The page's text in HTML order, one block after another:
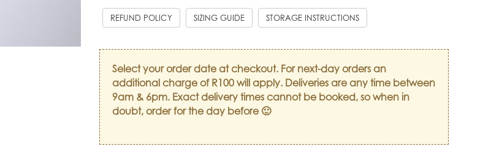
REFUND POLICY SIZING GUIDE STORAGE INSTRUCTIONS
Select your order date at checkout. For next-day orders an
additional charge of R100 will apply. Deliveries are any time between
9am & 6pm. Exact delivery times cannot be booked, so when in
doubt, order for the day before 🙂